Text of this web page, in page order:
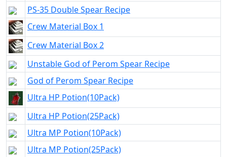
PS-35 Double Spear Recipe
Crew Material Box 1
Crew Material Box 2
Unstable God of Perom Spear Recipe
God of Perom Spear Recipe
Ultra HP Potion(10Pack)
Ultra HP Potion(25Pack)
Ultra MP Potion(10Pack)
Ultra MP Potion(25Pack)